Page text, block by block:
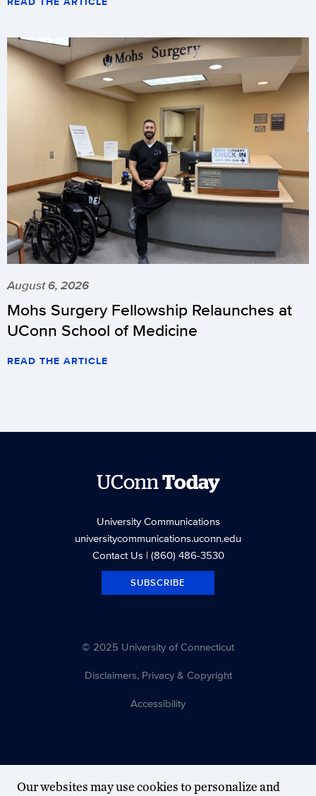
August 6, 2026
Mohs Surgery Fellowship Relaunches at
UConn School of Medicine
READ THE ARTICLE
UConnToday
University Communications
universitycommunications.uconn.edu
Contact Us| (860) 486-3530
SUBSCRIBE
© 2025 University of Connecticut
Disclaimers, Privacy & Copyright
Accessibility
Our websites may use cookies to personalize and